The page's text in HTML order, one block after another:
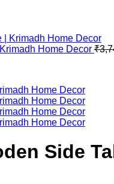
Home Decor ₹
Side